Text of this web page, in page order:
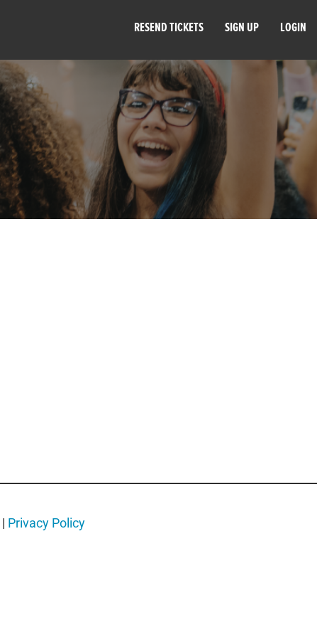
RESEND TICKETS SIGN UP LOGIN
| Privacy Policy